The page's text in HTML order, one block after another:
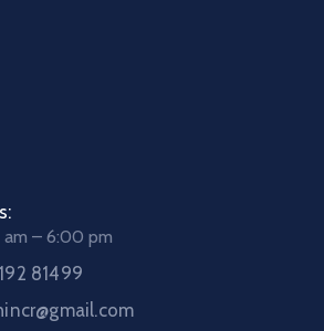
am – 6:00 pm
81499